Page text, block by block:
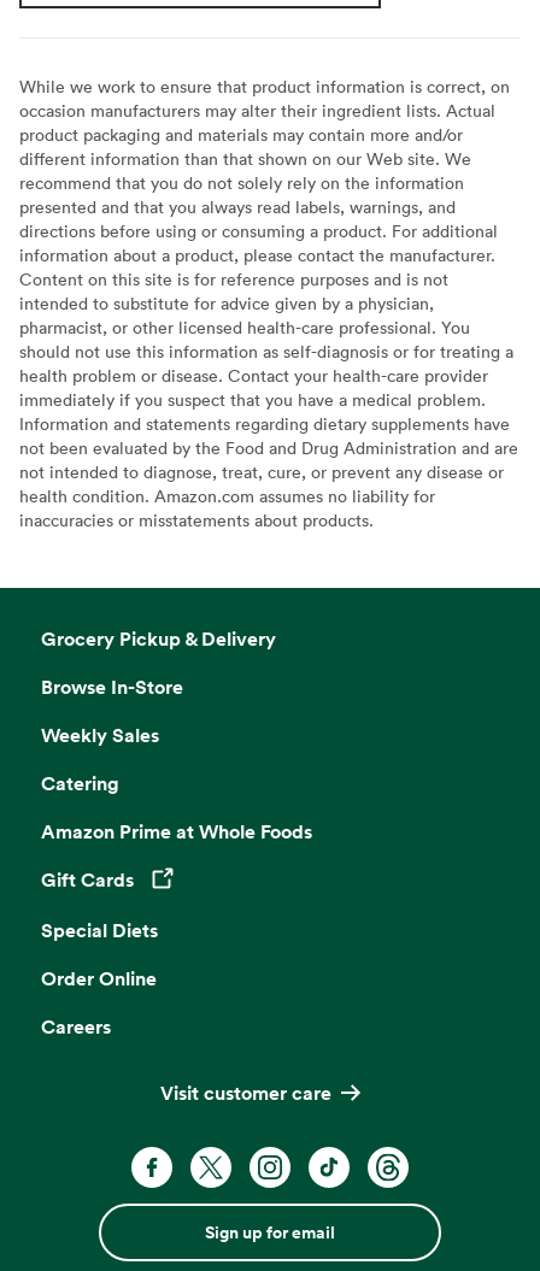
While we work to ensure that product information is correct, on
occasion manufacturers may alter their ingredient lists. Actual
product packaging and materials may contain more and/or
different information than that shown on our Web site. We
recommend that you do not solely rely on the information
presented and that you always read labels, warnings, and
directions before using or consuming a product. For additional
information about a product, please contact the manufacturer.
Content on this site is for reference purposes and is not
intended to substitute for advice given by a physician,
pharmacist, or other licensed health-care professional. You
should not use this information as self-diagnosis or for treating a
health problem or disease. Contact your health-care provider
immediately if you suspect that you have a medical problem.
Information and statements regarding dietary supplements have
not been evaluated by the Food and Drug Administration and are
not intended to diagnose, treat, cure, or prevent any disease or
health condition. Amazon.com assumes no liability for
inaccuracies or misstatements about products.
Grocery Pickup & Delivery
Browse In-Store
Weekly Sales
Catering
Amazon Prime at Whole Foods
Gift Cards
Opens in a new tab
Special Diets
Order Online
Careers
Visit customer care
Sign up for email